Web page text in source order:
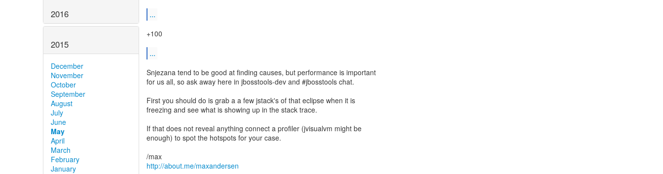
2016
2015
December
November
October
September
August
July
June
May
April
March
February
January
...
+100
...
Snjezana tend to be good at finding causes, but performance is important
for us all, so ask away here in jbosstools-dev and #jbosstools chat.
First you should do is grab a a few jstack's of that eclipse when it is
freezing and see what is showing up in the stack trace.
If that does not reveal anything connect a profiler (jvisualvm might be
enough) to spot the hotspots for your case.
http://about.me/maxandersen